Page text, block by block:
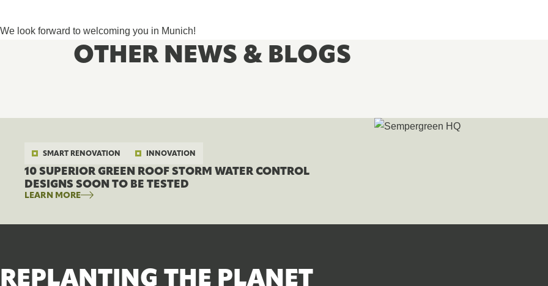
We look forward to welcoming you in Munich!
OTHER NEWS & BLOGS
SMART RENOVATION INNOVATION
10 SUPERIOR GREEN ROOF STORM WATER CONTROL
DESIGNS SOON TO BE TESTED
LEARN MORE
REPLANTING THE PLANET